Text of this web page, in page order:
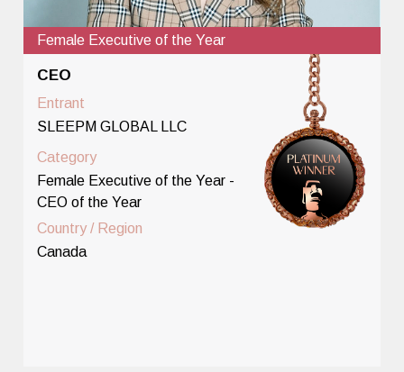
Female Executive of the Year
CEO
Entrant
SLEEPM GLOBAL LLC
Category
Female Executive of the Year -
CEO of the Year
Country / Region
Canada